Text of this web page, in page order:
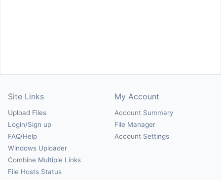
Site Links
Upload Files
Login/Sign up
FAQ/Help
Windows Uploader
Combine Multiple Links
File Hosts Status
My Account
Account Summary
File Manager
Account Settings